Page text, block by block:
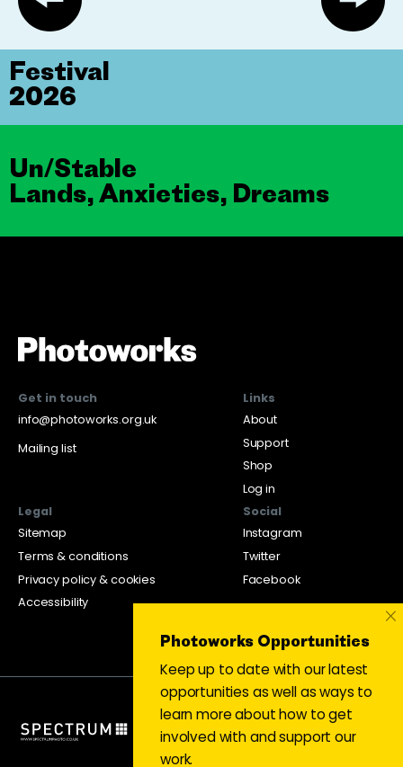
Un/Stable
Lands, Anxieties, Dreams
Festival
2026
Get in touch
info@photoworks.org.uk
Mailing list
Links
About
Support
Shop
Log in
Legal
Sitemap
Terms & conditions
Privacy policy & cookies
Accessibility
Social
Instagram
Twitter
Facebook
Photoworks Opportunities
Keep up to date with our latest
opportunities as well as ways to
learn more about how to get
involved with and support our
work.
×